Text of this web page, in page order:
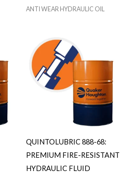
ANTI WEAR HYDRAULIC OIL
QUINTOLUBRIC 888-68:
PREMIUM FIRE-RESISTANT
HYDRAULIC FLUID